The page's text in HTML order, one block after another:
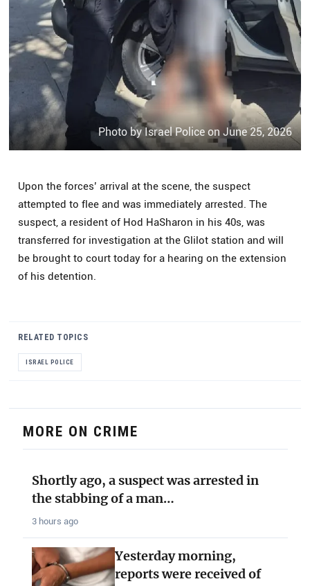
Photo by Israel Police on June 25, 2026
Upon the forces’ arrival at the scene, the suspect
attempted to flee and was immediately arrested. The
suspect, a resident of Hod HaSharon in his 40s, was
transferred for investigation at the Glilot station and will
be brought to court today for a hearing on the extension
of his detention.
RELATED TOPICS
ISRAEL POLICE
MORE ON CRIME
Shortly ago, a suspect was arrested in
the stabbing of a man…
3 hours ago
Yesterday morning,
reports were received of